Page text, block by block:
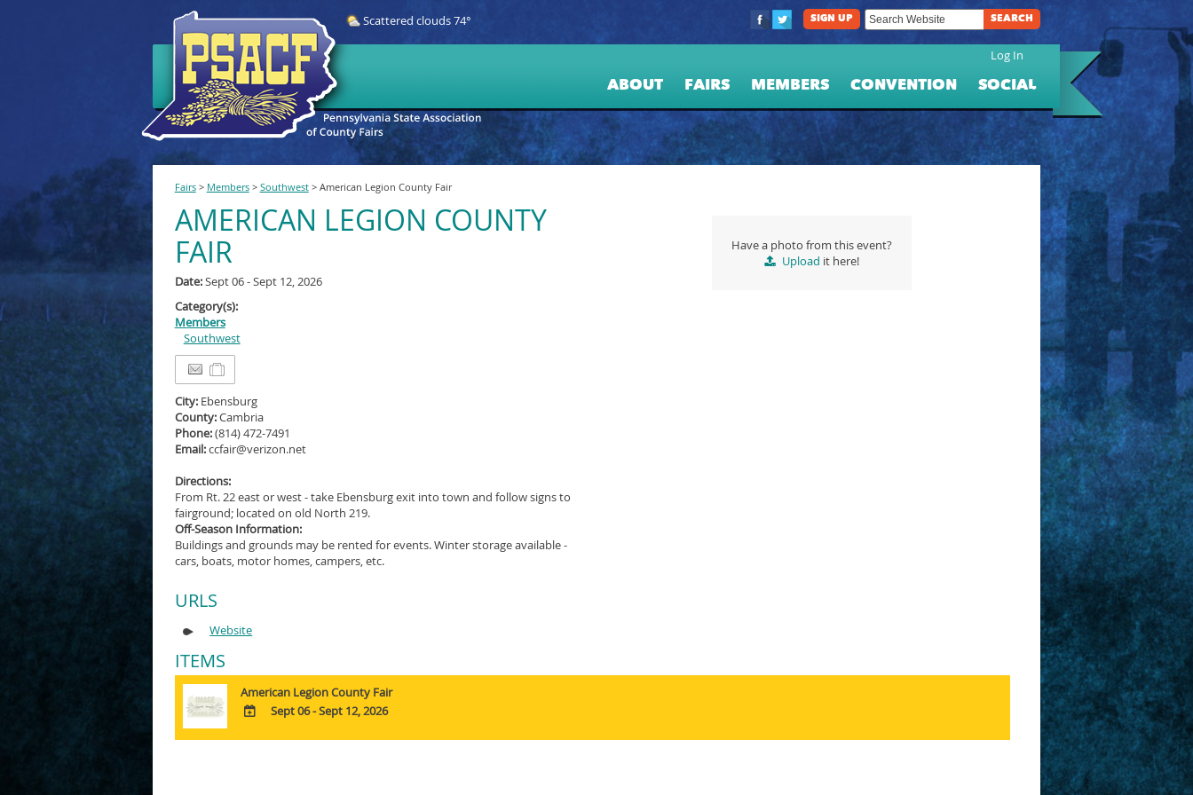
SEARCH
Log In
SIGN UP
ABOUT FAIRS MEMBERS CONVENTION SOCIAL
Scattered clouds 74°
Fairs> Members> Southwest> American Legion County Fair
AMERICAN LEGION COUNTY
FAIR
Date:Sept 06 - Sept 12, 2026
Category(s):
Members
Southwest
City:Ebensburg
County:Cambria
Phone:(814) 472-7491
Email:ccfair@verizon.net
Directions:
From Rt. 22 east or west - take Ebensburg exit into town and follow signs to
fairground; located on old North 219.
Off-Season Information:
Buildings and grounds may be rented for events. Winter storage available -
cars, boats, motor homes, campers, etc.
Have a photo from this event?
Upload it here!
URLS
Website
ITEMS
American Legion County Fair
Sept 06 - Sept 12, 2026